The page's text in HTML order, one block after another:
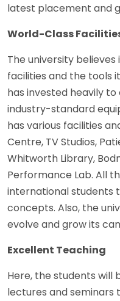
latest placement and
World-Class
The university
facilities and the tools
has invested heavily
industry-standard
has various facilities
Centre, TV Studios,
Whitworth Library,
Performance Lab. All
international students
concepts. Also, the
evolve and grow its
Excellent Teaching
Here, the students will
lectures and